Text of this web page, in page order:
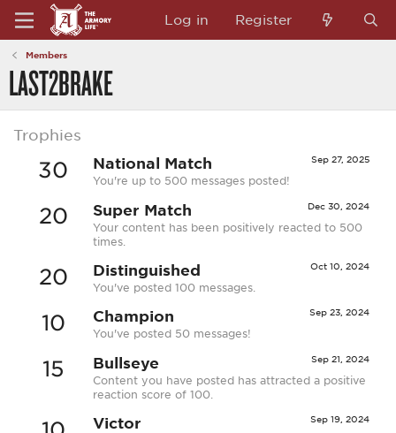
Log in Register
Members
LAST2BRAKE
Trophies
30 Sep 27, 2025
National Match
You're up to 500 messages posted!
20 Dec 30, 2024
Super Match
Your content has been positively reacted to 500
times.
20 Oct 10, 2024
Distinguished
You've posted 100 messages.
10 Sep 23, 2024
Champion
You've posted 50 messages!
15 Sep 21, 2024
Bullseye
Content you have posted has attracted a positive
reaction score of 100.
Sep 19, 2024
Victor